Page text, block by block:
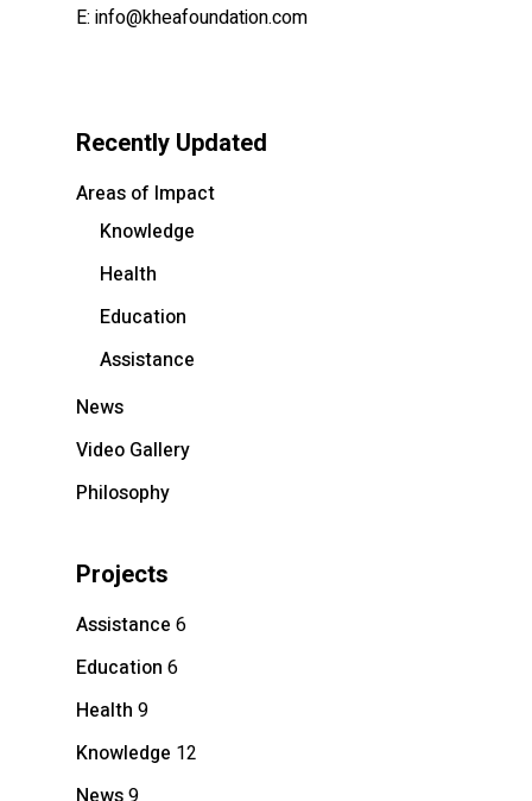
E: info@kheafoundation.com
Recently Updated
Areas of Impact
Knowledge
Health
Education
Assistance
News
Video Gallery
Philosophy
Projects
Assistance 6
Education 6
Health 9
Knowledge 12